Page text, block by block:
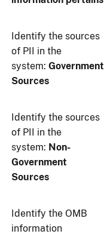
Identify the sources
of PII in the
system: Government
Sources
Identify the sources
of PII in the
system: Non-
Government
Sources
Identify the OMB
information